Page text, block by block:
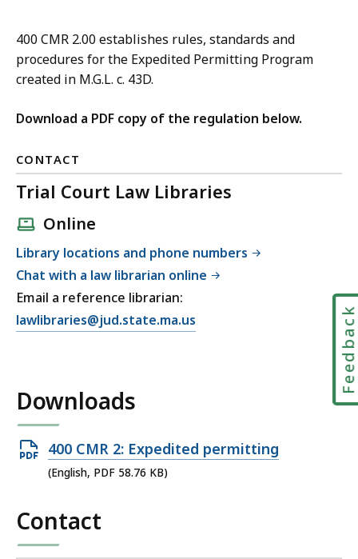
400 CMR 2.00 establishes rules, standards and
procedures for the Expedited Permitting Program
created in M.G.L. c. 43D.
Download a PDF copy of the regulation below.
CONTACT
Trial Court Law Libraries
Online
Library locations and phone numbers
Chat with a law librarian online
Email a reference librarian:
E
r
C
lawlibraries@jud.state.ma.us
Downloads
Open
PDF
58.76
400 CMR 2: Expedited permitting
(English, PDF 58.76 KB)
Contact
Feedback